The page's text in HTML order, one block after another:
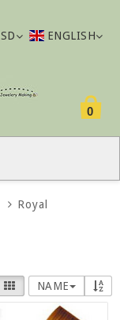
ENGLISH
0
Royal
NAME